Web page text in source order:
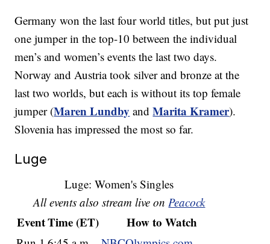
Germany won the last four world titles, but put just
one jumper in the top-10 between the individual
men’s and women’s events the last two days.
Norway and Austria took silver and bronze at the
last two worlds, but each is without its top female
jumper (Maren Lundby andMarita Kramer).
Slovenia has impressed the most so far.
Luge
Luge: Women's Singles
All events also stream live onPeacock
EventTime (ET) How to Watch